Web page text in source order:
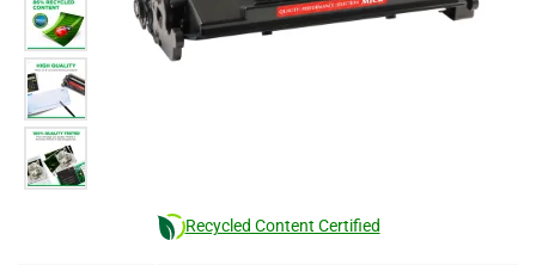
Recycled Content Certified